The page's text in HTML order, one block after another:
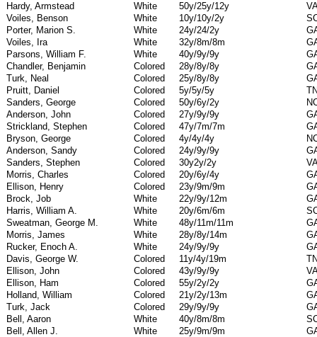
Hardy, Armstead
White 50y/25y/12y
Voiles, Benson
White 10y/10y/2y
Porter, Marion S.
White 24y/24/2y
Voiles, Ira
White 32y/8m/8m
Parsons, William F.
White 40y/9y/9y
Chandler, Benjamin
Colored 28y/8y/8y
Turk, Neal
Colored 25y/8y/8y
Pruitt, Daniel
Colored 5y/5y/5y
TN
Sanders, George
Colored 50y/6y/2y
Anderson, John
Colored 27y/9y/9y
Strickland, Stephen
Colored 47y/7m/7m
Bryson, George
Colored 4y/4y/4y
Anderson, Sandy
Colored 24y/9y/9y
Sanders, Stephen
Colored 30y2y/2y
Morris, Charles
Colored 20y/6y/4y
Ellison, Henry
Colored 23y/9m/9m
Brock, Job
White 22y/9y/12m
Harris, William A.
White 20y/6m/6m
Sweatman, George M.
White 48y/11m/11m
Morris, James
White 28y/8y/14m
Rucker, Enoch A.
White 24y/9y/9y
Davis, George W.
Colored 11y/4y/19m
TN
Ellison, John
Colored 43y/9y/9y
Ellison, Ham
Colored 55y/2y/2y
Holland, William
Colored 21y/2y/13m
Turk, Jack
Colored 29y/9y/9y
Bell, Aaron
White 40y/8m/8m
Bell, Allen J.
White 25y/9m/9m